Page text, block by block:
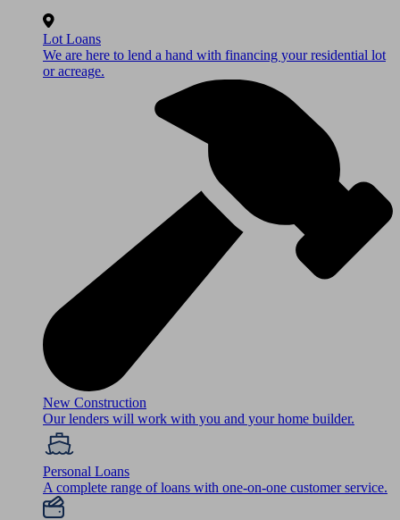
Lot Loans
We are here to lend a hand with financing your residential lot
or acreage.
New Construction
Our lenders will work with you and your home builder.
Personal Loans
A complete range of loans with one-on-one customer service.